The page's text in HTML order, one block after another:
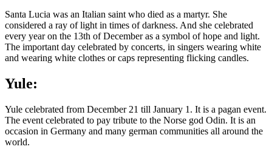
Santa Lucia was an Italian saint who died as a martyr. She
considered a ray of light in times of darkness. And she celebrated
every year on the 13th of December as a symbol of hope and light.
The important day celebrated by concerts, in singers wearing white
and wearing white clothes or caps representing flicking candles.
Yule:
Yule celebrated from December 21 till January 1. It is a pagan event.
The event celebrated to pay tribute to the Norse god Odin. It is an
occasion in Germany and many german communities all around the
world.